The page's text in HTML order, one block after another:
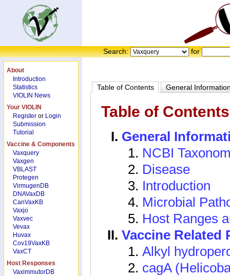
Search: for
About
Introduction
Statistics
VIOLIN News
Your VIOLIN
Register or Login
Submission
Tutorial
Vaccine & Components
Vaxquery
Vaxgen
VBLAST
Protegen
VirmugenDB
DNAVaxDB
CanVaxKB
Vaxjo
Vaxvec
Vevax
Huvax
Cov19VaxKB
VaxCT
Host Responses
VaximmutorDB
Table of Contents General
Table of Contents
General
NCBI
Disease
Introduction
Microbial
Host Ranges
Vaccine Related
Alkyl
cagA